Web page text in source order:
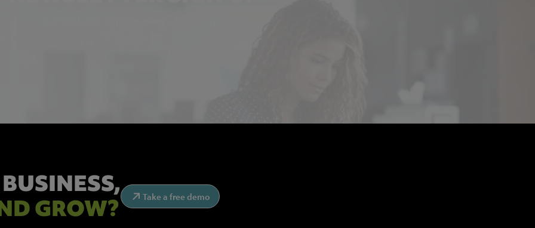
GROW?
Take a free demo